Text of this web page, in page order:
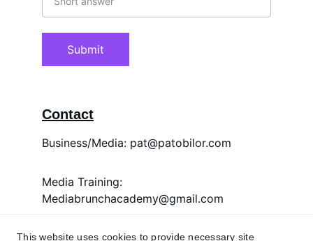
Contact
Submit
Business/Media: pat@patobilor.com
Media Training:
Mediabrunchacademy@gmail.com
Whatsapp Only: +2348038314058
This website uses cookies to provide necessary site